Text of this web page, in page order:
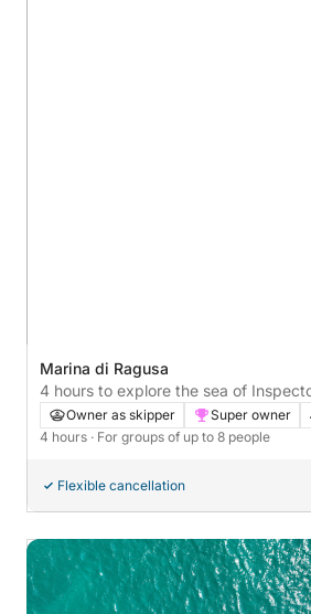
Marina di Ragusa
4 hours to explore the sea of
Owner as skipper Super owner
4 hours · For groups of up to 8 people
Flexible cancellation